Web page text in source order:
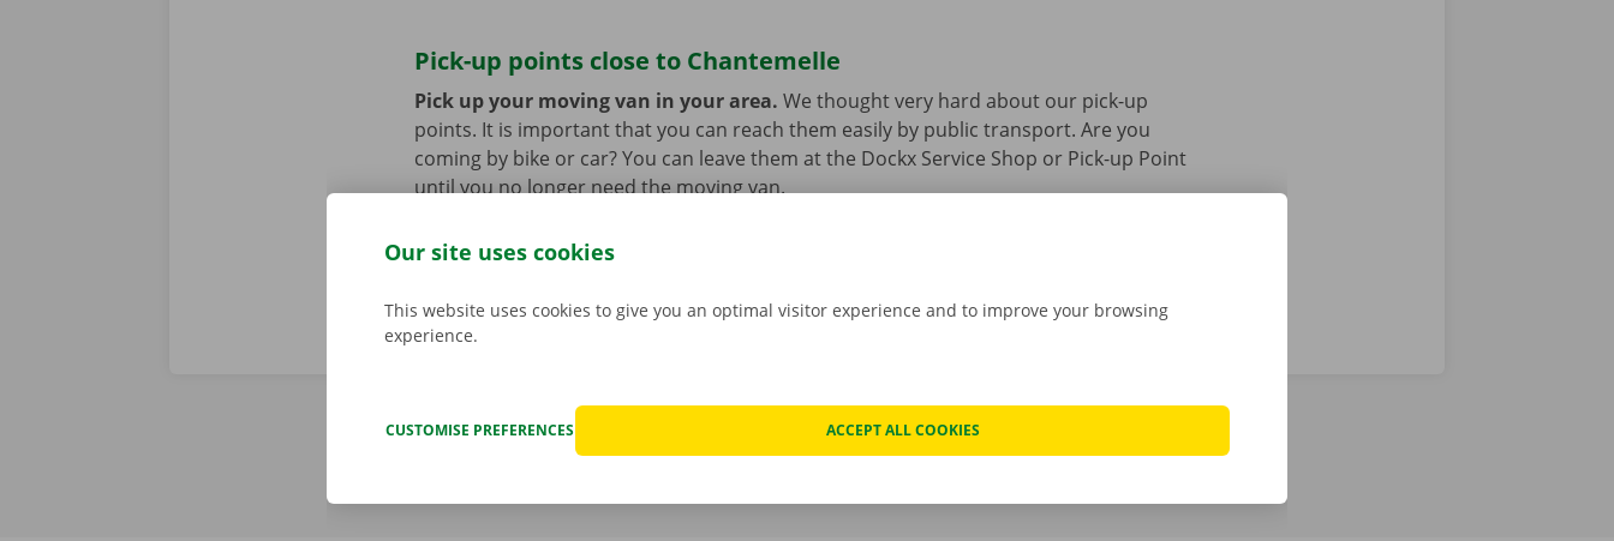
Pick-up points close to Chantemelle
Pick up your moving van in your area. We thought very hard about our pick-up
points. It is important that you can reach them easily by public transport. Are you
coming by bike or car? You can leave them at the Dockx Service Shop or Pick-up Point
until you no longer need the moving van.
Our site uses cookies
This website uses cookies to give you an optimal visitor experience and to improve your browsing
experience.
CUSTOMISE PREFERENCES ACCEPT ALL COOKIES